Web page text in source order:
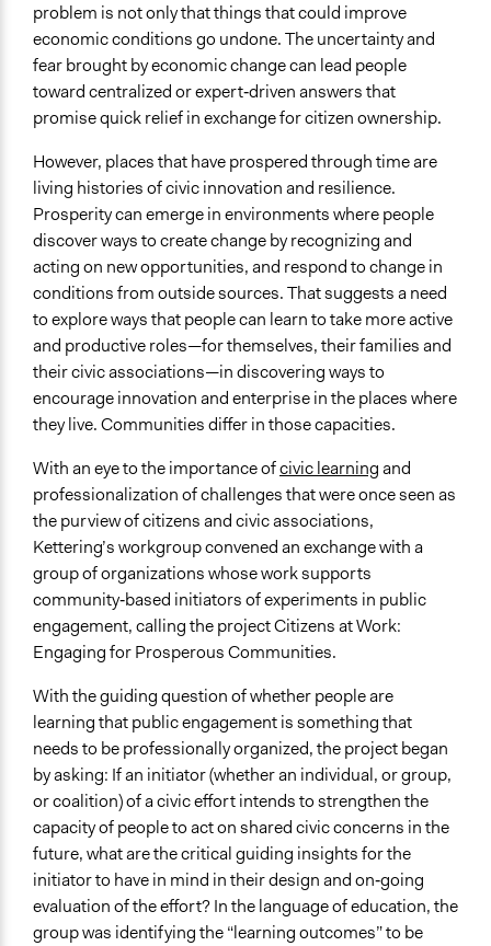
Purpose/Goal
Make, influence, or challenge decisions of private
organizations
Develop the civic capacities of individuals, communities,
and/or civil society organizations
Approach
Civil society building
Targeted Demographics
Stakeholder Organizations
General Types of Methods
Collaborative approaches
Deliberative and dialogic process
General Types of Tools/Techniques
Facilitate dialogue, discussion, and/or deliberation
Propose and/or develop policies, ideas, and
recommendations
Specific Methods, Tools & Techniques
Workshop
Facilitators
Yes
Face-to-Face, Online, or Both
Face-to-Face
Decision Methods
General Agreement/Consensus
Communication of Insights & Outcomes
Public Report
Public Hearings/Meetings
Primary Organizer/Manager
Kettering Foundation
problem is not only that things that could improve
economic conditions go undone. The uncertainty and
fear brought by economic change can lead people
toward centralized or expert‐driven answers that
promise quick relief in exchange for citizen ownership.
However, places that have prospered through time are
living histories of civic innovation and resilience.
Prosperity can emerge in environments where people
discover ways to create change by recognizing and
acting on new opportunities, and respond to change in
conditions from outside sources. That suggests a need
to explore ways that people can learn to take more active
and productive roles—for themselves, their families and
their civic associations—in discovering ways to
encourage innovation and enterprise in the places where
they live. Communities differ in those capacities.
With an eye to the importance ofcivic learningand
professionalization of challenges that were once seen as
the purview of citizens and civic associations,
Kettering’s workgroup convened an exchange with a
group of organizations whose work supports
community‐based initiators of experiments in public
engagement, calling the project Citizens at Work:
Engaging for Prosperous Communities.
With the guiding question of whether people are
learning that public engagement is something that
needs to be professionally organized, the project began
by asking: If an initiator (whether an individual, or group,
or coalition) of a civic effort intends to strengthen the
capacity of people to act on shared civic concerns in the
future, what are the critical guiding insights for the
initiator to have in mind in their design and on‐going
evaluation of the effort? In the language of education, the
group was identifying the “learning outcomes” to be